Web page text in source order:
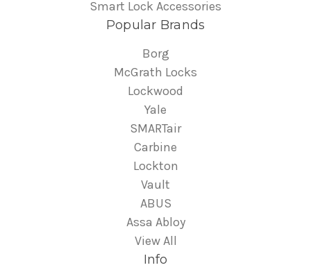
Smart Lock Accessories
Popular Brands
Borg
McGrath Locks
Lockwood
Yale
SMARTair
Carbine
Lockton
Vault
ABUS
Assa Abloy
View All
Info